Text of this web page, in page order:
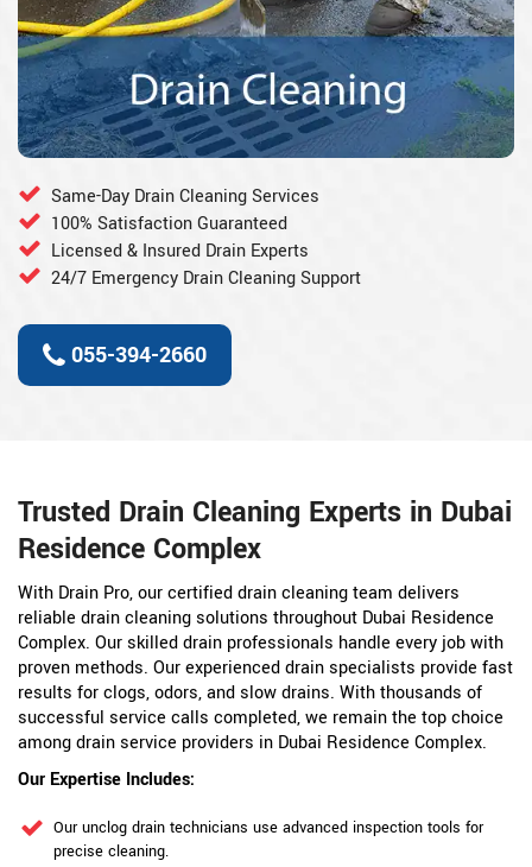
Same-Day Drain Cleaning Services
100% Satisfaction Guaranteed
Licensed & Insured Drain Experts
24/7 Emergency Drain Cleaning Support
055-394-2660
Trusted Drain Cleaning Experts in Dubai
Residence Complex
With Drain Pro, our certified drain cleaning team delivers
reliable drain cleaning solutions throughout Dubai Residence
Complex. Our skilled drain professionals handle every job with
proven methods. Our experienced drain specialists provide fast
results for clogs, odors, and slow drains. With thousands of
successful service calls completed, we remain the top choice
among drain service providers in Dubai Residence Complex.
Our Expertise Includes:
Our unclog drain technicians use advanced inspection tools for
precise cleaning.